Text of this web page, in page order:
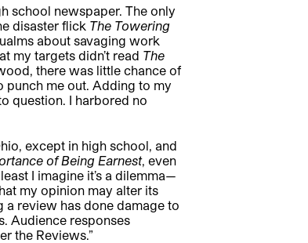
school newspaper. The only
disaster flick The Towering
about savaging work
my targets didn’t read The
there was little chance of
punch me out. Adding to my
question. I harbored no
except in high school, and
of Being Earnest, even
I imagine it’s a dilemma—
my opinion may alter its
a review has done damage to
Audience responses
the Reviews.”